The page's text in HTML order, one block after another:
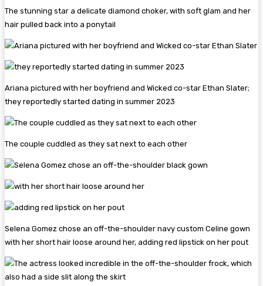
The stunning star a delicate diamond choker, with soft glam and her
hair pulled back into a ponytail
Ariana pictured with her boyfriend and Wicked co-star Ethan Slater;
they reportedly started dating in summer 2023
The couple cuddled as they sat next to each other
Selena Gomez chose an off-the-shoulder navy custom Celine gown
with her short hair loose around her, adding red lipstick on her pout